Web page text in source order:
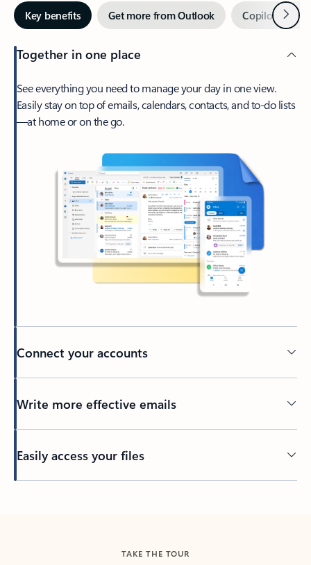
Key benefits Get more from Outlook Copilot inNext
Together in one place
See everything you need to manage your day in one view.
Easily stay on top of emails, calendars, contacts, and to-do lists
—at home or on the go.
Connect your accounts
Write more effective emails
Easily access your files
TAKE THE TOUR